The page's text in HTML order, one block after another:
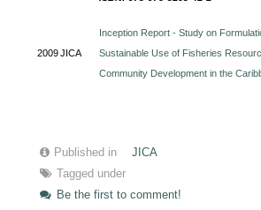
2009JICA
Inception Report - Study on
Sustainable Use of Fisheries
Community Development in the
Published in
JICA
Tagged under
Be the first to comment!